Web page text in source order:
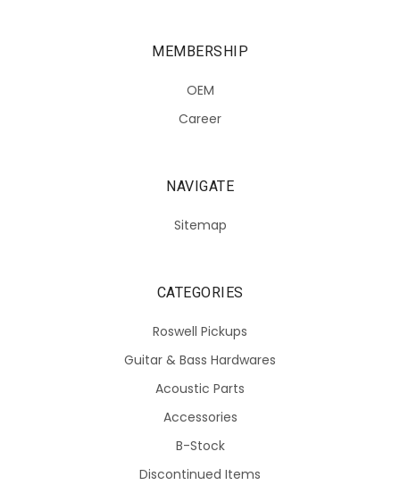
MEMBERSHIP
OEM
Career
NAVIGATE
Sitemap
CATEGORIES
Roswell Pickups
Guitar & Bass Hardwares
Acoustic Parts
Accessories
B-Stock
Discontinued Items